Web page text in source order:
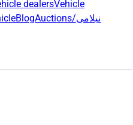
dealersVehicle
Blog Auctions/نیلامی